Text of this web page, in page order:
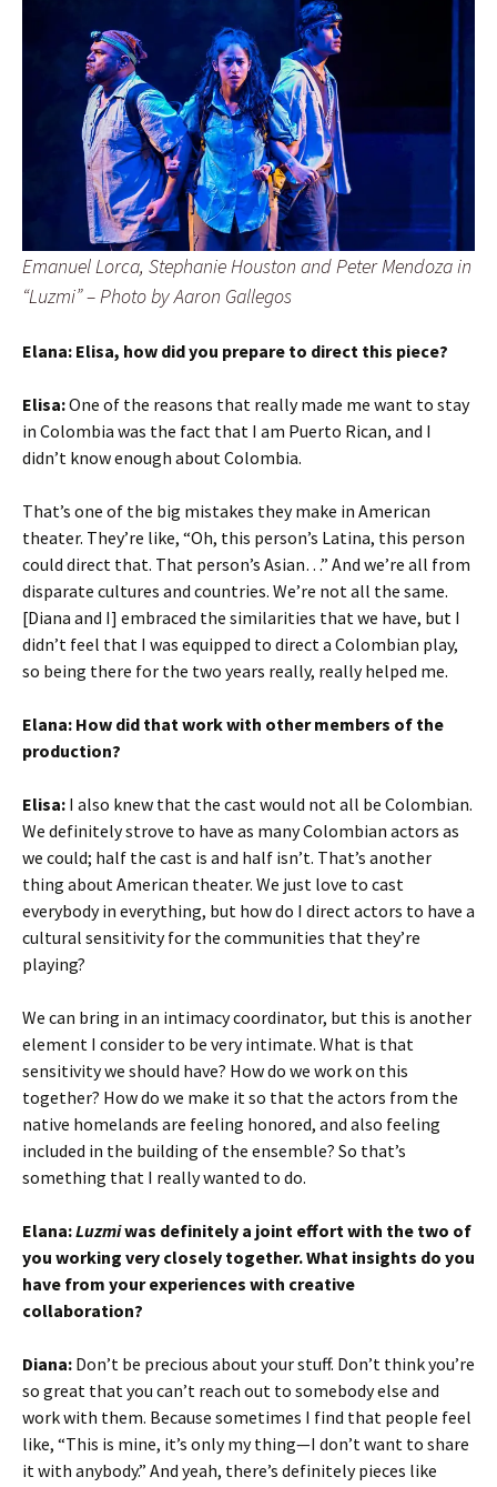
Emanuel Lorca, Stephanie Houston and Peter Mendoza in
“Luzmi”– Photo by Aaron Gallegos
Elana: Elisa, how did you prepare to direct this piece?
Elisa:One of the reasons that really made me want to stay
in Colombia was the fact that I am Puerto Rican, and I
didn’t know enough about Colombia.
That’s one of the big mistakes they make in American
theater. They’re like, “Oh, this person’s Latina, this person
could direct that. That person’s Asian…” And we’re all from
disparate cultures and countries. We’re not all the same.
[Diana and I] embraced the similarities that we have, but I
didn’t feel that I was equipped to direct a Colombian play,
so being there for the two years really, really helped me.
Elana: How did that work with other members of the
production?
Elisa: I also knew that the cast would not all be Colombian.
We definitely strove to have as many Colombian actors as
we could; half the cast is and half isn’t. That’s another
thing about American theater. We just love to cast
everybody in everything, but how do I direct actors to have a
cultural sensitivity for the communities that they’re
playing?
We can bring in an intimacy coordinator, but this is another
element I consider to be very intimate. What is that
sensitivity we should have? How do we work on this
together? How do we make it so that the actors from the
native homelands are feeling honored, and also feeling
included in the building of the ensemble? So that’s
something that I really wanted to do.
Elana:Luzmiwas definitely a joint effort with the two of
you working very closely together. What insights do you
have from your experiences with creative
collaboration?
Diana: Don’t be precious about your stuff. Don’t think you’re
so great that you can’t reach out to somebody else and
work with them. Because sometimes I find that people feel
like, “This is mine, it’s only my thing—I don’t want to share
it with anybody.” And yeah, there’s definitely pieces like